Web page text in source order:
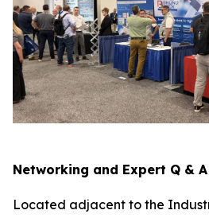
Networking and Expert Q &
Located adjacent to the